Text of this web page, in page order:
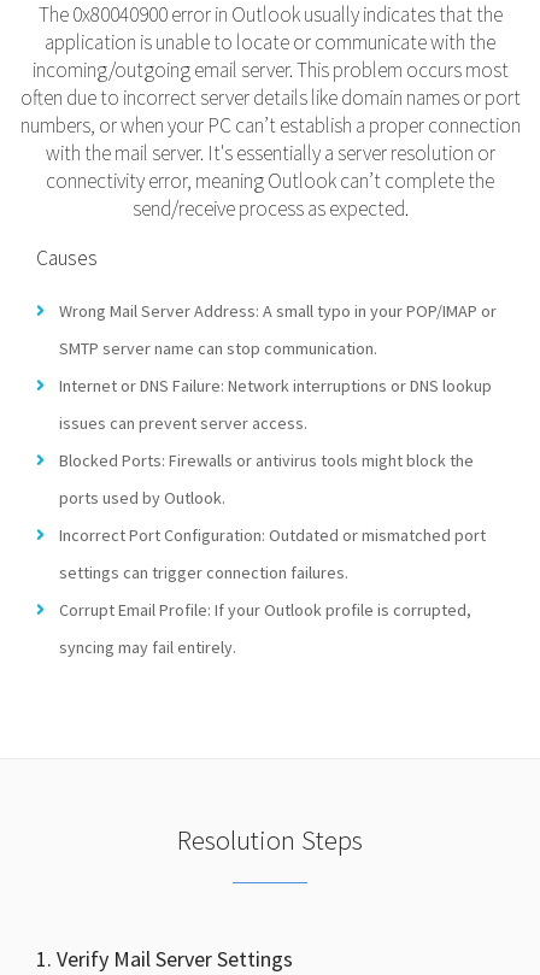
The 0x80040900 error in Outlook usually indicates that the
application is unable to locate or communicate with the
incoming/outgoing email server. This problem occurs most
often due to incorrect server details like domain names or port
numbers, or when your PC can’t establish a proper connection
with the mail server. It's essentially a server resolution or
connectivity error, meaning Outlook can’t complete the
send/receive process as expected.
Causes
Wrong Mail Server Address: A small typo in your POP/IMAP or
SMTP server name can stop communication.
Internet or DNS Failure: Network interruptions or DNS lookup
issues can prevent server access.
Blocked Ports: Firewalls or antivirus tools might block the
ports used by Outlook.
Incorrect Port Configuration: Outdated or mismatched port
settings can trigger connection failures.
Corrupt Email Profile: If your Outlook profile is corrupted,
syncing may fail entirely.
Resolution Steps
1. Verify Mail Server Settings